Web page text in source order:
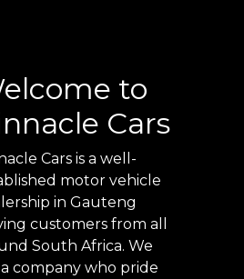
to
Cars
Cars is a well-
motor vehicle
in Gauteng
customers from all
South Africa. We
company who pride